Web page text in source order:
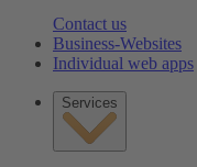
Contact us
Business-Websites
Individual web apps
Services